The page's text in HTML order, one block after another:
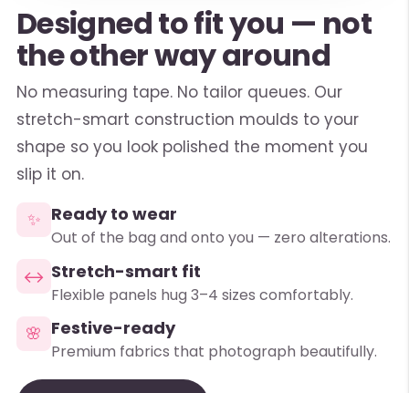
Designed to fit you — not
the other way around
No measuring tape. No tailor queues. Our
stretch-smart construction moulds to your
shape so you look polished the moment you
slip it on.
✨ Ready to wear
Out of the bag and onto you — zero alterations.
↔ Stretch-smart fit
Flexible panels hug 3–4 sizes comfortably.
🌸 Festive-ready
Premium fabrics that photograph beautifully.